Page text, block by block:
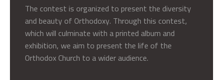
The contest is organized to present the diversity
and beauty of Orthodoxy. Through this contest,
which will culminate with a printed album and
exhibition, we aim to present the life of the
Orthodox Church to a wider audience.